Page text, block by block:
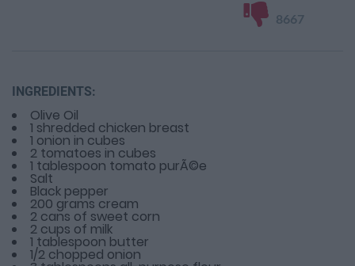
8667
INGREDIENTS:
Olive Oil
1 shredded chicken breast
1 onion in cubes
2 tomatoes in cubes
1 tablespoon tomato purÃ©e
Salt
Black pepper
200 grams cream
2 cans of sweet corn
2 cups of milk
1 tablespoon butter
1/2 chopped onion